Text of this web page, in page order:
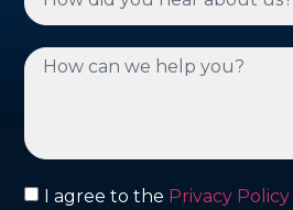
I agree to the Privacy Policy